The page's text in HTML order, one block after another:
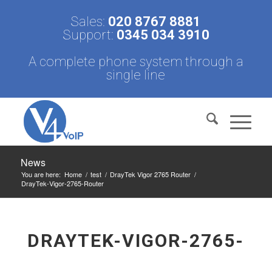
Sales: 020 8767 8881
Support: 0345 034 3910
A complete phone system through a
single line
News
You are here: Home / test / DrayTek Vigor 2765 Router /
DrayTek-Vigor-2765-Router
DRAYTEK-VIGOR-2765-